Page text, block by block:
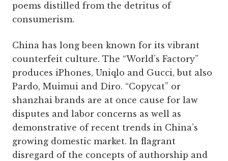
poems distilled from the detritus of
consumerism.
China has long been known for its vibrant
counterfeit culture. The “World’s Factory”
produces iPhones, Uniqlo and Gucci, but also
Pardo, Muimui and Diro. “Copycat” or
shanzhai brands are at once cause for law
disputes and labor concerns as well as
demonstrative of recent trends in China’s
growing domestic market. In flagrant
disregard of the concepts of authorship and